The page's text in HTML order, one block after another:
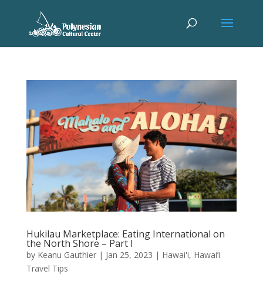
Hukilau Marketplace: Eating International on
the North Shore – Part I
by Keanu Gauthier| Jan 25, 2023 | Hawai'i, Hawai’i
Travel Tips